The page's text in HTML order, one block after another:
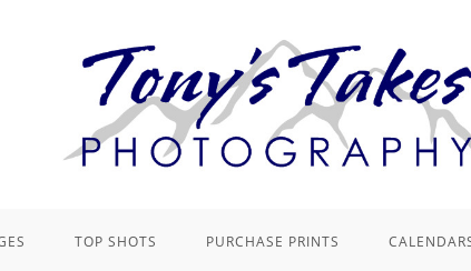
TOP SHOTS PURCHASE PRINTS